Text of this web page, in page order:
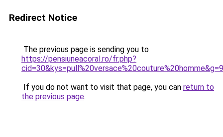
Redirect Notice
The previous page is sending you to
https://pensiuneacoral.ro/fr.php?
cid=30&kys=pull%20versace%20couture%20homme&g=9
If you do not want to visit that page, you can return to
the previous page.